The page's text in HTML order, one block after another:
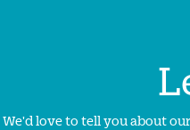
We'd love to tell you about